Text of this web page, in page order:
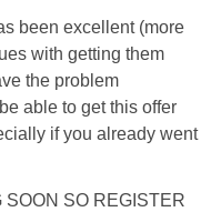
been excellent (more
with getting them
the problem
able to get this offer
if you already went
SO REGISTER